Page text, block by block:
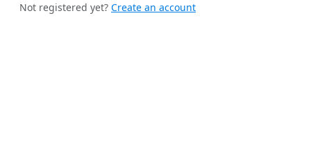
Not registered yet? Create an account